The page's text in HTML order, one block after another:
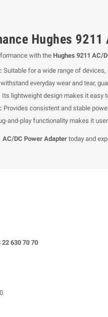
Hughes 9211
with the Hughes 9211 AC/
Suitable for a wide range of
everyday wear and tear,
Its lightweight design makes it easy
Provides consistent and stable
and-play functionality makes it
AC/DC Power Adaptertoday and
22 630 70 70